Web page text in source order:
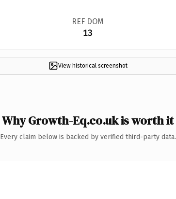
REF DOM
13
View historical screenshot
Why Growth-Eq.co.uk is worth it
Every claim below is backed by verified third-party data.